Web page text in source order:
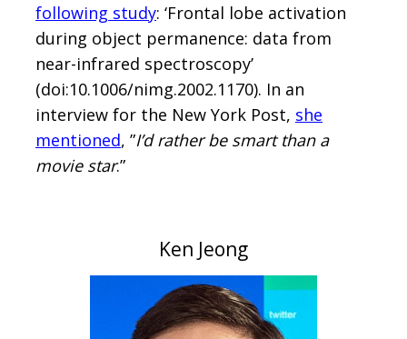
following study: ‘Frontal lobe activation
during object permanence: data from
near-infrared spectroscopy’
(doi:10.1006/nimg.2002.1170). In an
interview for the New York Post, she
mentioned, ”I’d rather be smart than a
movie star.”
Ken Jeong